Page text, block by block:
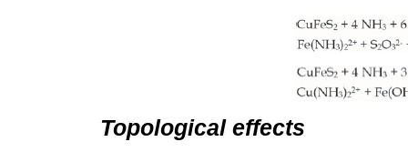
Topological effects